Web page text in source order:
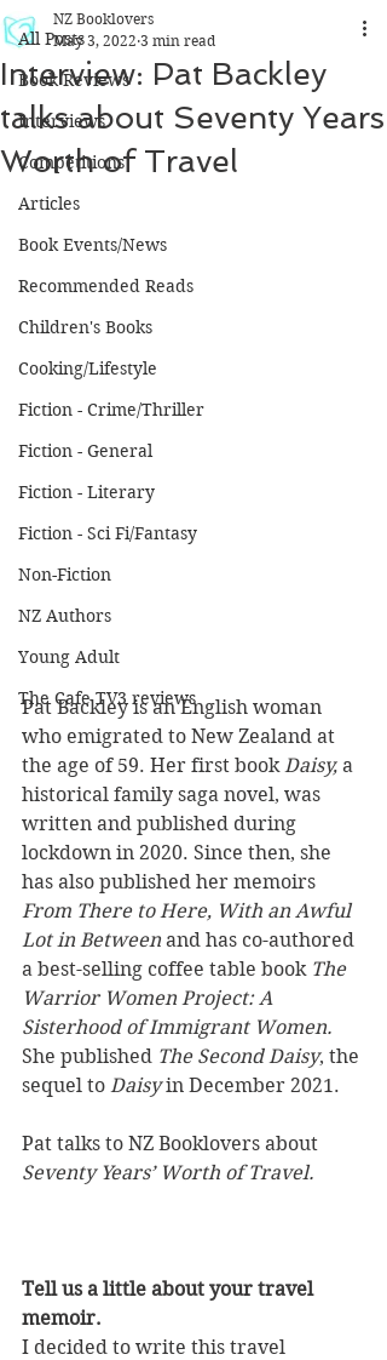
All Posts
Book Reviews
Interviews
Competitions
Articles
Book Events/News
Recommended Reads
Children's Books
Cooking/Lifestyle
Fiction - Crime/Thriller
Fiction - General
Fiction - Literary
Fiction - Sci Fi/Fantasy
Non-Fiction
NZ Authors
Young Adult
The Cafe TV3 reviews
Interview: Pat Backley
talks about Seventy Years
Worth of Travel
NZ Booklovers
May 3, 2022 3 min read
Pat Backley is an English woman
who emigrated to New Zealand at
the age of 59. Her first book Daisy, a
historical family saga novel, was
written and published during
lockdown in 2020. Since then, she
has also published her memoirs
From There to Here, With an Awful
Lot in Between and has co-authored
a best-selling coffee table book The
Warrior Women Project: A
Sisterhood of Immigrant Women.
She published The Second Daisy, the
sequel to Daisy in December 2021.
Pat talks to NZ Booklovers about
Seventy Years’ Worth of Travel.
Tell us a little about your travel
memoir.
I decided to write this travel